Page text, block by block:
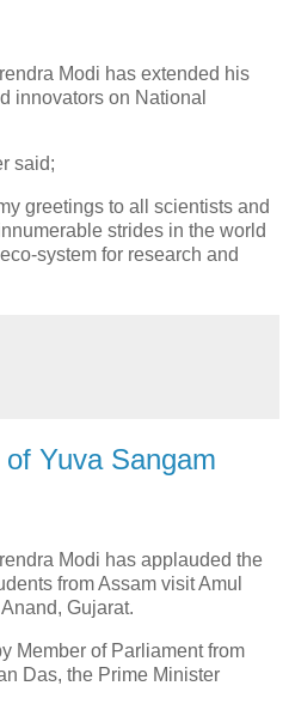
Modi has extended his
innovators on National
said;
greetings to all scientists and
strides in the world
system for research and
Yuva Sangam
Modi has applauded the
from Assam visit Amul
Gujarat.
Member of Parliament from
Das, the Prime Minister